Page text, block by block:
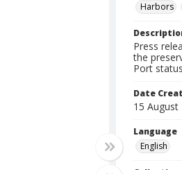
Harbors
Press
the
Port
Date
15 August
Language
English